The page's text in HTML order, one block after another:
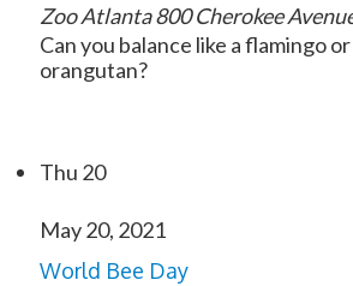
Zoo Atlanta800 Cherokee
Can you balance like a flamingo
orangutan?
Thu 20
May 20, 2021
World Bee Day